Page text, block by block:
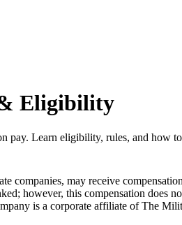
Eligibility
pay. Learn eligibility, rules, and how
companies, may receive
however, this compensation does
is a corporate affiliate of The